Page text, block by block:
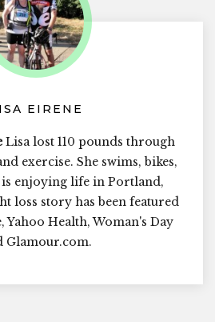
EIRENE
Lisa lost 110 pounds through
exercise. She swims, bikes,
is enjoying life in Portland,
loss story has been featured
Yahoo Health, Woman's Day
Glamour.com.